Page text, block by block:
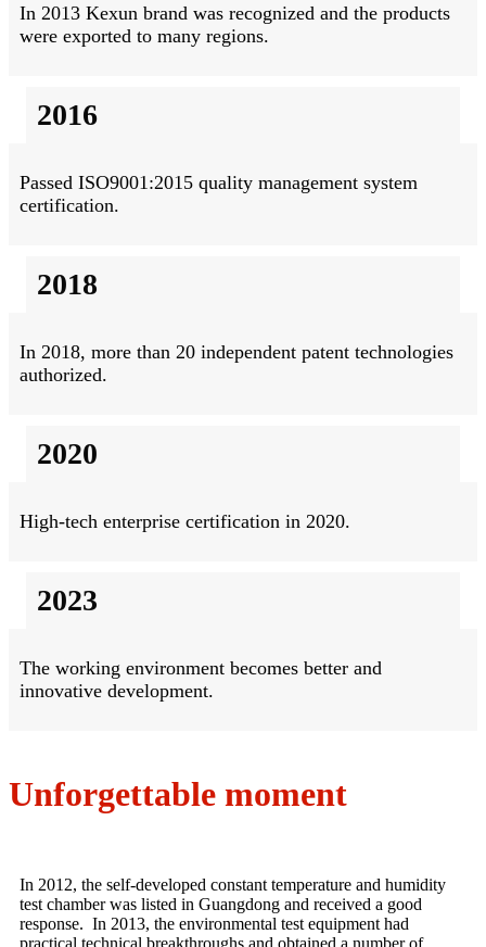
In 2013 Kexun brand was recognized and the products
were exported to many regions.
2016
Passed ISO9001:2015 quality management system
certification.
2018
In 2018, more than 20 independent patent technologies
authorized.
2020
High-tech enterprise certification in 2020.
2023
The working environment becomes better and
innovative development.
Unforgettable moment
In 2012, the self-developed constant temperature and humidity
test chamber was listed in Guangdong and received a good
response. In 2013, the environmental test equipment had
practical technical breakthroughs and obtained a number of